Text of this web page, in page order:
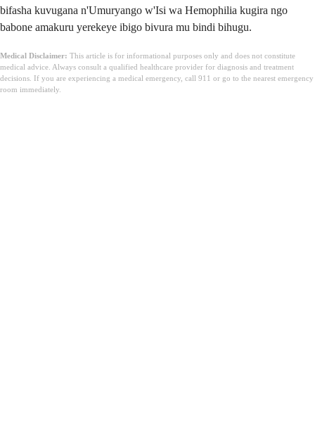
bifasha kuvugana n'Umuryango w'Isi wa Hemophilia kugira ngo
babone amakuru yerekeye ibigo bivura mu bindi bihugu.
Medical Disclaimer: This article is for informational purposes only and does not constitute
medical advice. Always consult a qualified healthcare provider for diagnosis and treatment
decisions. If you are experiencing a medical emergency, call 911 or go to the nearest emergency
room immediately.